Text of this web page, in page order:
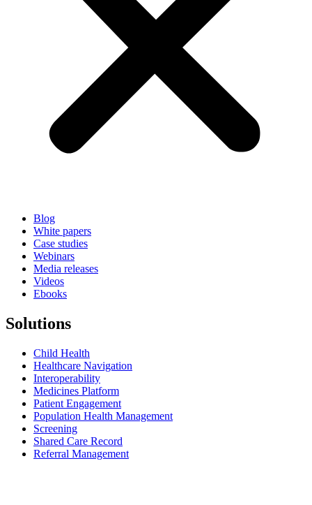
Blog
White papers
Case studies
Webinars
Media releases
Videos
Ebooks
Solutions
Child Health
Healthcare Navigation
Interoperability
Medicines Platform
Patient Engagement
Population Health Management
Screening
Shared Care Record
Referral Management